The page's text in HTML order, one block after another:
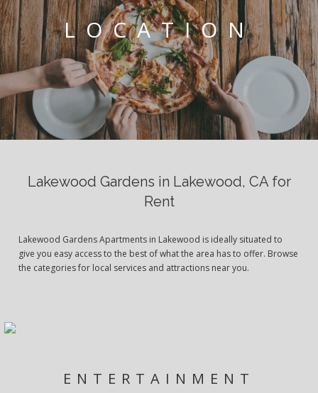
LOCATION
Lakewood Gardens in Lakewood, CA for
Rent
Lakewood Gardens Apartments in Lakewood is ideally situated to
give you easy access to the best of what the area has to offer. Browse
the categories for local services and attractions near you.
ENTERTAINMENT